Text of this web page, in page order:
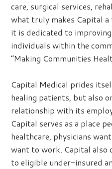
care, surgical services,
what truly makes Capital
it is dedicated to
individuals within the
“Making Communities
Capital Medical prides
healing patients, but also
relationship with its
Capital serves as a place
healthcare, physicians
want to work. Capital also
to eligible under-insured